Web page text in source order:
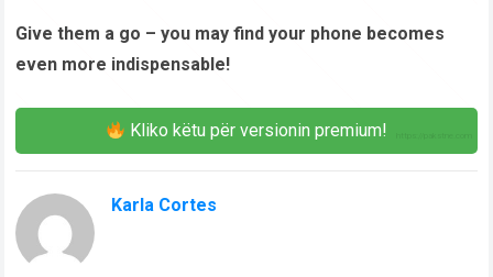
Give them a go – you may find your phone becomes
even more indispensable!
Kliko këtu për versionin premium!
Karla Cortes